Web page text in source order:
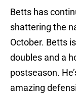
Betts has
shattering the
October. Betts
doubles and a
postseason.
amazing